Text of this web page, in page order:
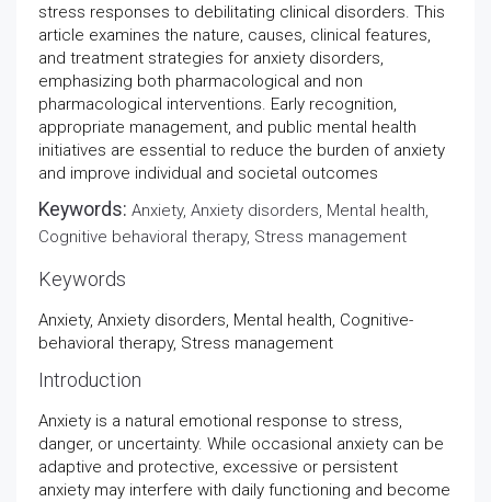
stress responses to debilitating clinical disorders. This
article examines the nature, causes, clinical features,
and treatment strategies for anxiety disorders,
emphasizing both pharmacological and non
pharmacological interventions. Early recognition,
appropriate management, and public mental health
initiatives are essential to reduce the burden of anxiety
and improve individual and societal outcomes
Keywords: Anxiety, Anxiety disorders, Mental health,
Cognitive behavioral therapy, Stress management
Keywords
Anxiety, Anxiety disorders, Mental health, Cognitive-
behavioral therapy, Stress management
Introduction
Anxiety is a natural emotional response to stress,
danger, or uncertainty. While occasional anxiety can be
adaptive and protective, excessive or persistent
anxiety may interfere with daily functioning and become